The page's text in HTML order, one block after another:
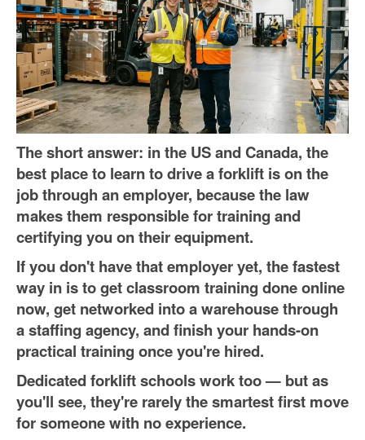
The short answer: in the US and Canada, the
best place to learn to drive a forklift is on the
job through an employer, because the law
makes them responsible for training and
certifying you on their equipment.
If you don't have that employer yet, the fastest
way in is to get classroom training done online
now, get networked into a warehouse through
a staffing agency, and finish your hands-on
practical training once you're hired.
Dedicated forklift schools work too — but as
you'll see, they're rarely the smartest first move
for someone with no experience.